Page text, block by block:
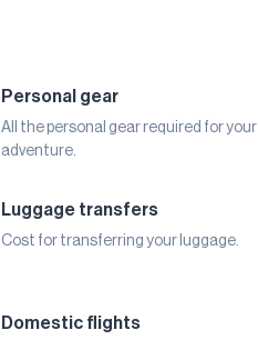
Personal gear
All the personal gear required for your
adventure.
Luggage transfers
Cost for transferring your luggage.
Domestic flights